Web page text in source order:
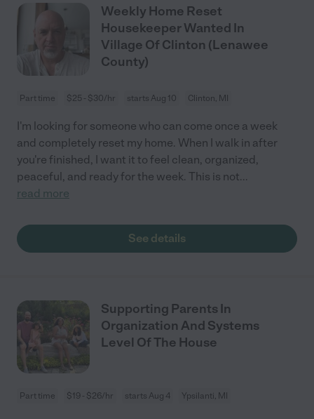
Weekly Home Reset
Housekeeper Wanted In
Village Of Clinton (Lenawee
County)
Part time $25 - $30/hr starts Aug 10 Clinton, MI
I'm looking for someone who can come once a week
and completely reset my home. When I walk in after
you're finished, I want it to feel clean, organized,
peaceful, and ready for the week. This is not...
read more
See details
Supporting Parents In
Organization And Systems
Level Of The House
Part time $19 - $26/hr starts Aug 4 Ypsilanti, MI